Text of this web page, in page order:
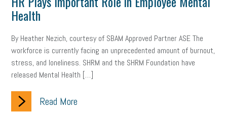
Letter from the President Small Business Human Resources
Workforce Wellness Webinar Culture Advocacy
Small Business Weekly Podcast
Cyber Security Information Technology
Owner to Owner (O2O)
Health
By Heather Nezich, courtesy of SBAM Approved Partner ASE The
workforce is currently facing an unprecedented amount of burnout,
stress, and loneliness. SHRM and the SHRM Foundation have
released Mental Health […]
Read More